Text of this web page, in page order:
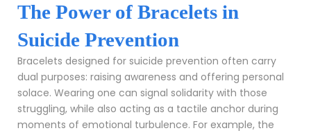
The Power of Bracelets in
Suicide Prevention
Bracelets designed for suicide prevention often carry
dual purposes: raising awareness and offering personal
solace. Wearing one can signal solidarity with those
struggling, while also acting as a tactile anchor during
moments of emotional turbulence. For example, the